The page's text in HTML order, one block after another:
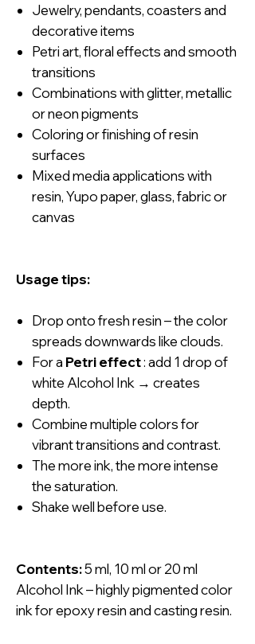
Jewelry, pendants, coasters and
decorative items
Petri art, floral effects and smooth
transitions
Combinations with glitter, metallic
or neon pigments
Coloring or finishing of resin
surfaces
Mixed media applications with
resin, Yupo paper, glass, fabric or
canvas
Usage tips:
Drop onto fresh resin – the color
spreads downwards like clouds.
For a Petri effect: add 1 drop of
white Alcohol Ink → creates
depth.
Combine multiple colors for
vibrant transitions and contrast.
The more ink, the more intense
the saturation.
Shake well before use.
Contents:5 ml, 10 ml or 20 ml
Alcohol Ink – highly pigmented color
ink for epoxy resin and casting resin.